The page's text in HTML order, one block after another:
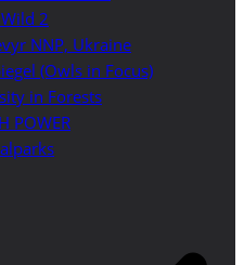
2
NNP, Ukraine
(Owls in Focus)
in Forests
POWER